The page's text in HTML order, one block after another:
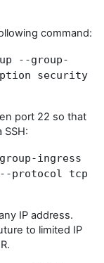
command:
--group-
security
port 22 so that
ingress
--protocol tcp
IP address.
to limited IP